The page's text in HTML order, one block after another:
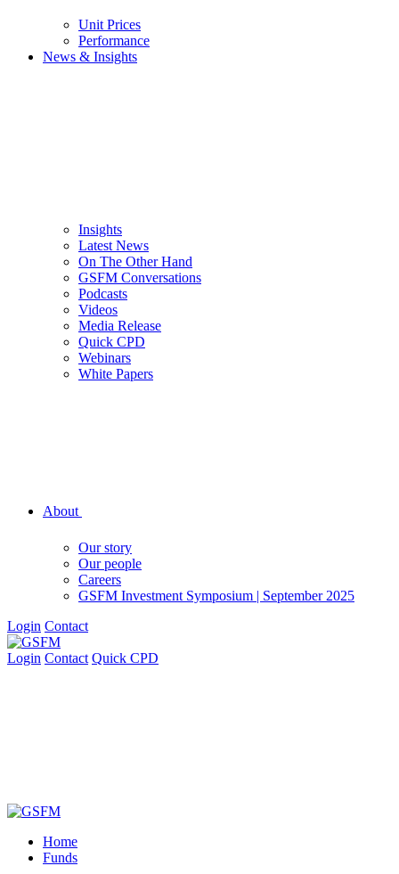
Unit Prices
Performance
News & Insights
Insights
Latest News
On The Other Hand
GSFM Conversations
Podcasts
Videos
Media Release
Quick CPD
Webinars
White Papers
About
Our story
Our people
Careers
GSFM Investment Symposium | September 2025
Login Contact
Login Contact Quick CPD
Home
Funds